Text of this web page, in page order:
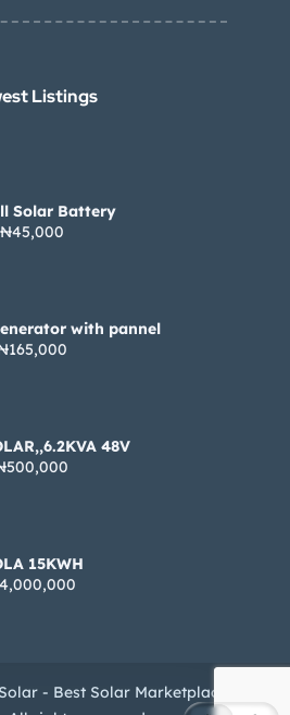
Listings​
Solar Battery
₦45,000
with pannel
48V
15KWH
- Best Solar Marketplace in